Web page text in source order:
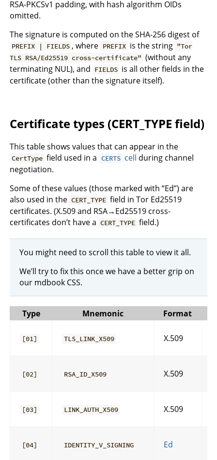
RSA-PKCSv1 padding, with hash algorithm OIDs
omitted.
The signature is computed on the SHA-256 digest of
PREFIX | FIELDS , where PREFIX is the string "Tor
TLS RSA/Ed25519 cross-certificate" (without any
terminating NUL), and FIELDS is all other fields in the
certificate (other than the signature itself).
Certificate types (CERT_TYPE field)
This table shows values that can appear in the
CertType field used in a CERTS cell during channel
negotiation.
Some of these values (those marked with “Ed”) are
also used in the CERT_TYPE field in Tor Ed25519
certificates. (X.509 and RSA→Ed25519 cross-
certificates don’t have a CERT_TYPE field.)
You might need to scroll this table to view it all.
We’ll try to fix this once we have a better grip on
our mdbook CSS.
Type Mnemonic Format
[01] TLS_LINK_X509 X.509
[02] RSA_ID_X509 X.509
[03] LINK_AUTH_X509 X.509
[04] IDENTITY_V_SIGNING Ed